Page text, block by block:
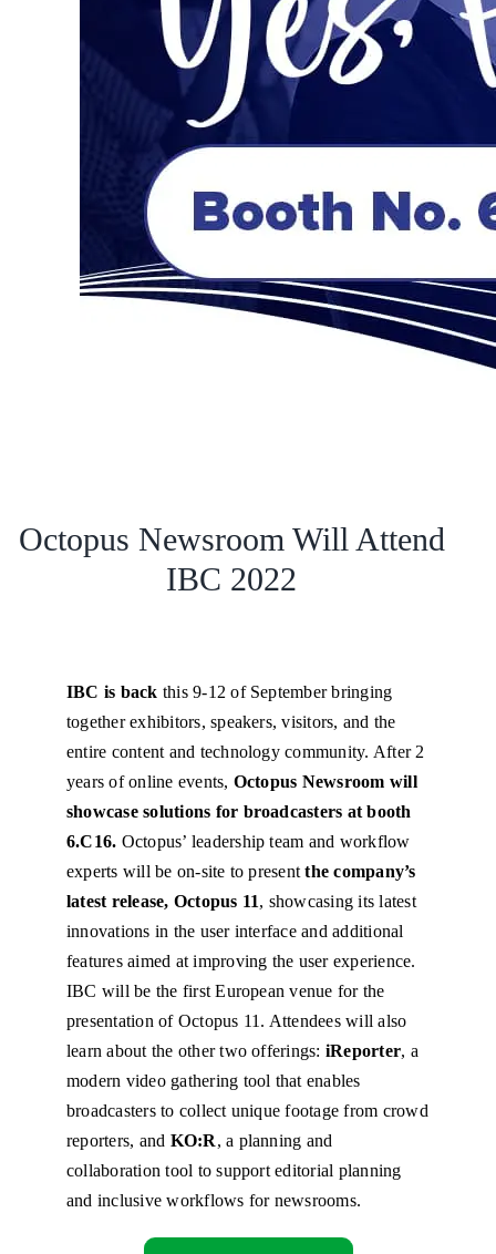
Octopus Newsroom Will Attend
IBC 2022
IBC is back this 9-12 of September bringing
together exhibitors, speakers, visitors, and the
entire content and technology community. After 2
years of online events, Octopus Newsroom will
showcase solutions for broadcasters at booth
6.C16. Octopus’ leadership team and workflow
experts will be on-site to presentthe company’s
latest release, Octopus 11, showcasing its latest
innovations in the user interface and additional
features aimed at improving the user experience.
IBC will be the first European venue for the
presentation of Octopus 11. Attendees will also
learn about the other two offerings: iReporter, a
modern video gathering tool that enables
broadcasters to collect unique footage from crowd
reporters, and KO:R, a planning and
collaboration tool to support editorial planning
and inclusive workflows for newsrooms.